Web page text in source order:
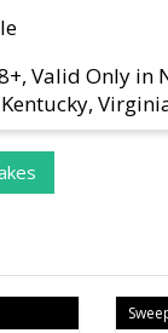
Valid Only in